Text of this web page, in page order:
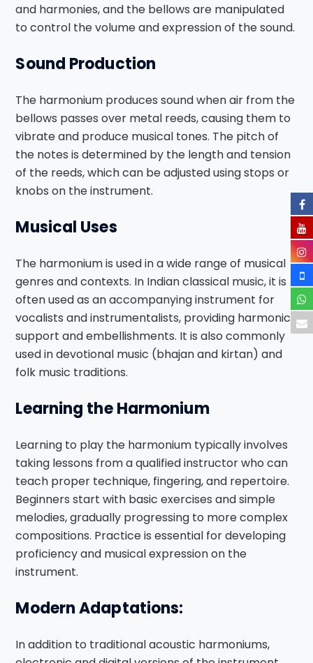
and harmonies, and the bellows are manipulated
to control the volume and expression of the sound.
Sound Production
The harmonium produces sound when air from the
bellows passes over metal reeds, causing them to
vibrate and produce musical tones. The pitch of
the notes is determined by the length and tension
of the reeds, which can be adjusted using stops or
knobs on the instrument.
Musical Uses
The harmonium is used in a wide range of musical
genres and contexts. In Indian classical music, it is
often used as an accompanying instrument for
vocalists and instrumentalists, providing harmonic
support and embellishments. It is also commonly
used in devotional music (bhajan and kirtan) and
folk music traditions.
Learning the Harmonium
Learning to play the harmonium typically involves
taking lessons from a qualified instructor who can
teach proper technique, fingering, and repertoire.
Beginners start with basic exercises and simple
melodies, gradually progressing to more complex
compositions. Practice is essential for developing
proficiency and musical expression on the
instrument.
Modern Adaptations:
In addition to traditional acoustic harmoniums,